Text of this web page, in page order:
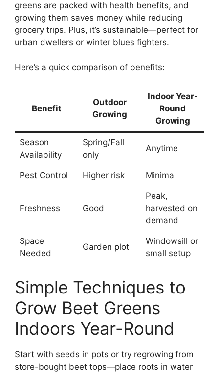
greens are packed with health benefits, and
growing them saves money while reducing
grocery trips. Plus, it’s sustainable—perfect for
urban dwellers or winter blues fighters.
Here’s a quick comparison of benefits:
Benefit
Outdoor
Growing
Indoor Year-
Round
Growing
Season
Availability
Spring/Fall
only
Anytime
Pest Control Higher risk Minimal
Freshness Good
Peak,
harvested on
demand
Space
Needed
Garden plot
Windowsill or
small setup
Simple Techniques to
Grow Beet Greens
Indoors Year-Round
Start with seeds in pots or try regrowing from
store-bought beet tops—place roots in water